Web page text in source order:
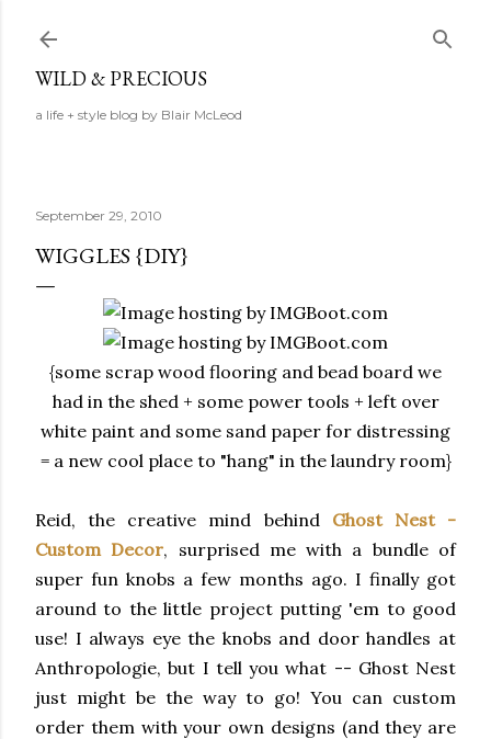
WILD & PRECIOUS
a life + style blog by Blair McLeod
September 29, 2010
WIGGLES {DIY}
{some scrap wood flooring and bead board we
had in the shed + some power tools + left over
white paint and some sand paper for distressing
= a new cool place to "hang" in the laundry room}
Reid, the creative mind behind Ghost Nest -
Custom Decor, surprised me with a bundle of
super fun knobs a few months ago. I finally got
around to the little project putting 'em to good
use! I always eye the knobs and door handles at
Anthropologie, but I tell you what -- Ghost Nest
just might be the way to go! You can custom
order them with your own designs (and they are